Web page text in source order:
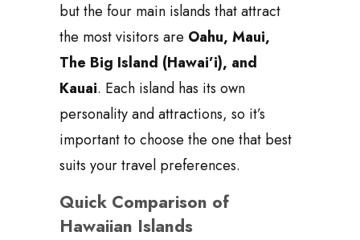
but the four main islands that attract
the most visitors are Oahu, Maui,
The Big Island (Hawai’i), and
Kauai. Each island has its own
personality and attractions, so it’s
important to choose the one that best
suits your travel preferences.
Quick Comparison of
Hawaiian Islands